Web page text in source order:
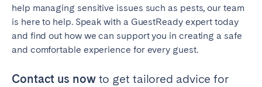
help managing sensitive issues such as pests, our team
is here to help. Speak with a GuestReady expert today
and find out how we can support you in creating a safe
and comfortable experience for every guest.
Contact us nowto get tailored advice for